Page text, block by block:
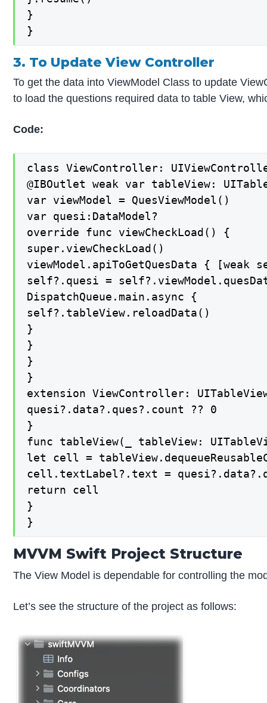
}
}
3. To Update View Controller
To get the data into ViewModel Class to update
to load the questions required data to table View,
Code:
class ViewController:
@IBOutlet weak var tableView:
var viewModel = QuesViewModel()
var quesi:DataModel?
override func viewCheckLoad() {
super.viewCheckLoad()
viewModel.apiToGetQuesData {
self?.quesi =
DispatchQueue.main.async {
self?.tableView.reloadData()
}
}
}
}
extension ViewController:
quesi?.data?.ques?.count ?? 0
}
func tableView(_ tableView:
let cell =
cell.textLabel?.text =
return cell
}
}
MVVM Swift Project Structure
The View Model is dependable for controlling the
Let’s see the structure of the project as follows: